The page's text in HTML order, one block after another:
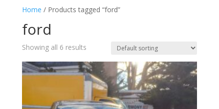
Home / Products tagged “ford”
ford
Showing all 6 results